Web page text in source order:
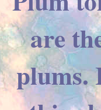
are
plums.